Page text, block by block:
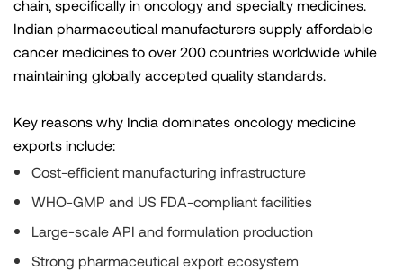
chain, specifically in oncology and specialty medicines.
Indian pharmaceutical manufacturers supply affordable
cancer medicines to over 200 countries worldwide while
maintaining globally accepted quality standards.
Key reasons why India dominates oncology medicine
exports include:
Cost-efficient manufacturing infrastructure
WHO-GMP and US FDA-compliant facilities
Large-scale API and formulation production
Strong pharmaceutical export ecosystem